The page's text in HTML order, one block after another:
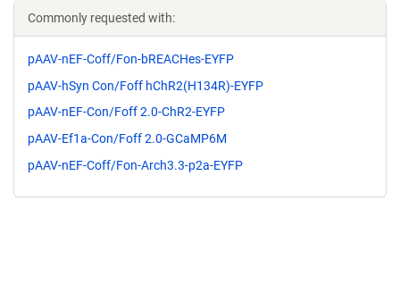
Commonly requested with:
pAAV-nEF-Coff/Fon-bREACHes-EYFP
pAAV-hSyn Con/Foff hChR2(H134R)-EYFP
pAAV-nEF-Con/Foff 2.0-ChR2-EYFP
pAAV-Ef1a-Con/Foff 2.0-GCaMP6M
pAAV-nEF-Coff/Fon-Arch3.3-p2a-EYFP